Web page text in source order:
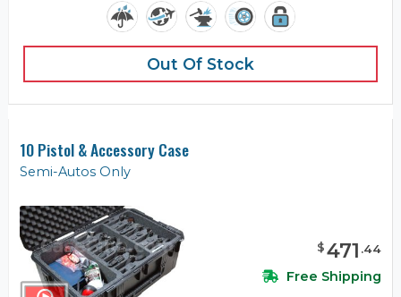
Out Of Stock
10 Pistol & Accessory Case
Semi-Autos Only
$471 .44
Free Shipping